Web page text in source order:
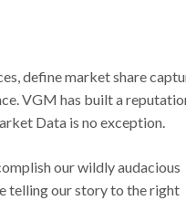
define market share
VGM has built a
Data is no exception.
our wildly audacious
telling our story to the right